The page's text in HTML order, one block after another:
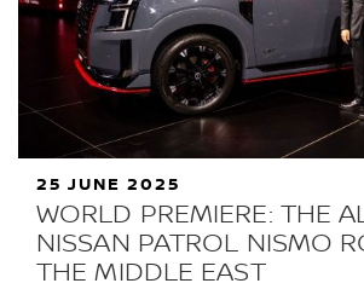
WORLD PREMIERE: THE
NISSAN PATROL NISMO
THE MIDDLE EAST
25 JUNE 2025